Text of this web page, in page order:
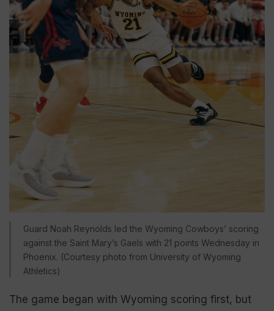
Guard Noah Reynolds led the Wyoming Cowboys’ scoring
against the Saint Mary’s Gaels with 21 points Wednesday in
Phoenix. (Courtesy photo from University of Wyoming
Athletics)
The game began with Wyoming scoring first, but